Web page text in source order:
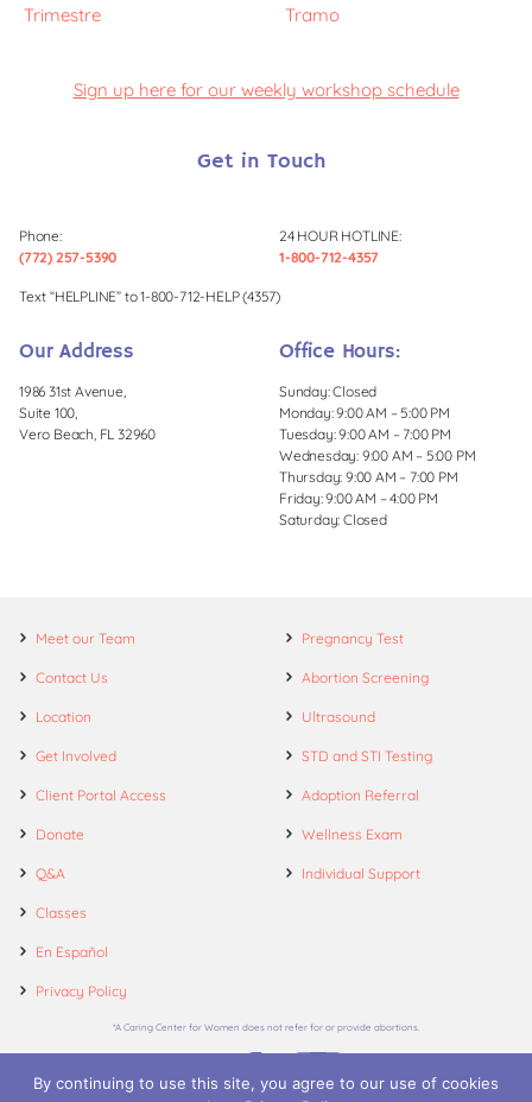
Trimestre
Tramo
Sign up here for our weekly workshop schedule
Get in Touch
Phone:
(772) 257-5390
24 HOUR HOTLINE:
1-800-712-4357
Text “HELPLINE” to 1-800-712-HELP (4357)
Our Address
1986 31st Avenue,
Suite 100,
Vero Beach, FL 32960
Office Hours:
Sunday: Closed
Monday: 9:00 AM – 5:00 PM
Tuesday: 9:00 AM – 7:00 PM
Wednesday: 9:00 AM – 5:00 PM
Thursday: 9:00 AM – 7:00 PM
Friday: 9:00 AM – 4:00 PM
Saturday: Closed
Meet our Team
Contact Us
Location
Get Involved
Client Portal Access
Donate
Q&A
Classes
En Español
Privacy Policy
Pregnancy Test
Abortion Screening
Ultrasound
STD and STI Testing
Adoption Referral
Wellness Exam
Individual Support
*A Caring Center for Women does not refer for or provide abortions.
By continuing to use this site, you agree to our use of cookies